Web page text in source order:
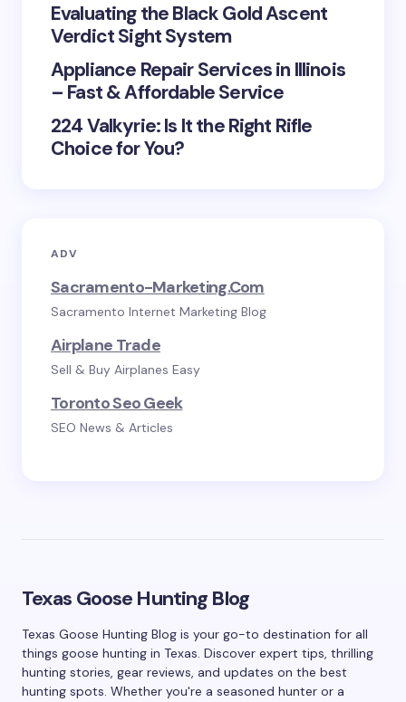
Evaluating the Black Gold Ascent
Verdict Sight System
Appliance Repair Services in Illinois
– Fast & Affordable Service
224 Valkyrie: Is It the Right Rifle
Choice for You?
ADV
Sacramento-Marketing.com
Sacramento Internet Marketing Blog
Airplane Trade
Sell & Buy Airplanes Easy
Toronto Seo Geek
SEO News & Articles
Texas Goose Hunting Blog
Texas Goose Hunting Blog is your go-to destination for all
things goose hunting in Texas. Discover expert tips, thrilling
hunting stories, gear reviews, and updates on the best
hunting spots. Whether you're a seasoned hunter or a